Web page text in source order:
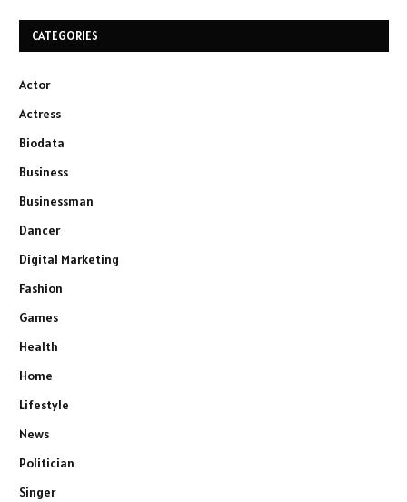
CATEGORIES
Actor
Actress
Biodata
Business
Businessman
Dancer
Digital Marketing
Fashion
Games
Health
Home
Lifestyle
News
Politician
Singer